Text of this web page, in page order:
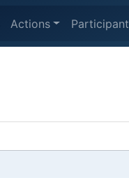
Actions Participant